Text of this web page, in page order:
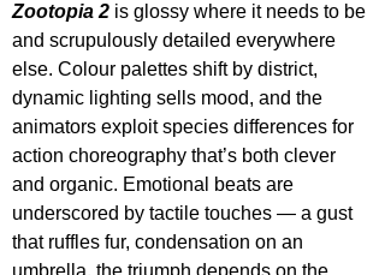
Zootopia 2 is glossy where it needs to be
and scrupulously detailed everywhere
else. Colour palettes shift by district,
dynamic lighting sells mood, and the
animators exploit species differences for
action choreography that’s both clever
and organic. Emotional beats are
underscored by tactile touches — a gust
that ruffles fur, condensation on an